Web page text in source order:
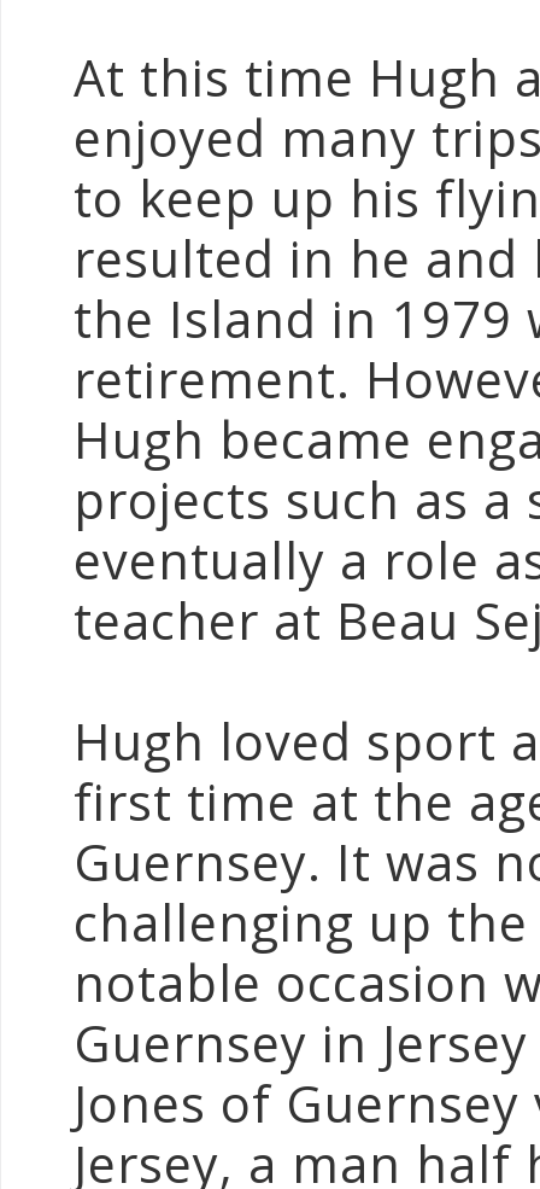
At this time Hugh
enjoyed many
to keep up his
resulted in he
the Island in 1979
retirement.
Hugh became
projects such as
eventually a role
teacher at Beau
Hugh loved sport
first time at the
Guernsey. It was
challenging up the
notable occasion
Guernsey in
Jones of
Jersey, a man